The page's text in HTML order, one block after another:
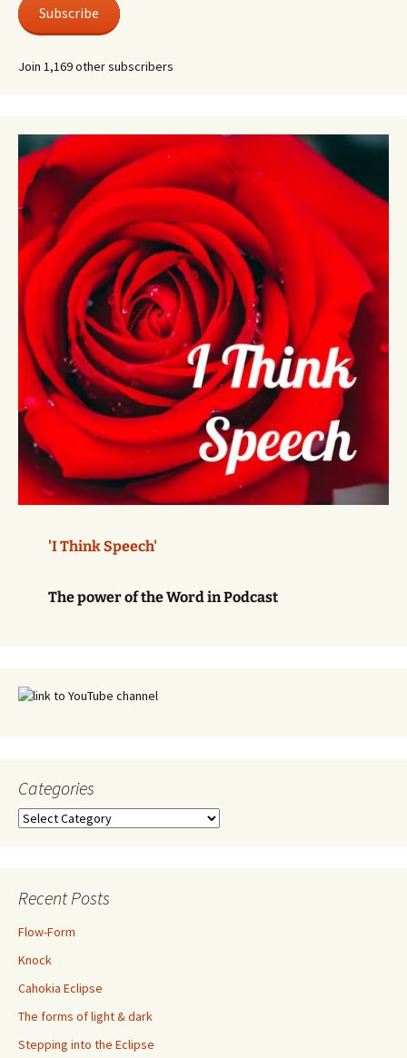
Subscribe
Join 1,169 other subscribers
'I Think Speech'
The power of the Word in Podcast
Categories
Categories
Recent Posts
Flow-Form
Knock
Cahokia Eclipse
The forms of light & dark
Stepping into the Eclipse